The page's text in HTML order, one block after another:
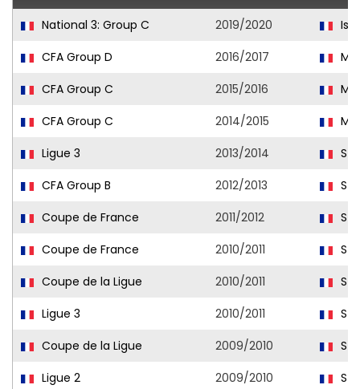
National 3: Group C 2019/2020
CFA Group D
2016/2017
CFA Group C
2015/2016
CFA Group C
2014/2015
Ligue 3
2013/2014
CFA Group B
2012/2013
Coupe de France
2011/2012
Coupe de France
2010/2011
Coupe de la Ligue
2010/2011
Ligue 3
2010/2011
Coupe de la Ligue
2009/2010
Ligue 2
2009/2010